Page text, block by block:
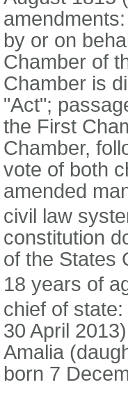
by or on
Chamber of
Chamber is
"Act";
the First
Chamber,
vote of both
amended
civil law
constitution
of the States
18 years of
chief of
30 April
Amalia
born 7